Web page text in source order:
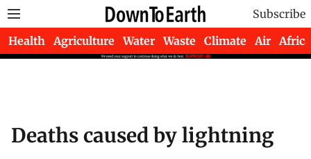
Subscribe
Health Agriculture Water Waste Climate Air Africa
Deaths caused by lightning